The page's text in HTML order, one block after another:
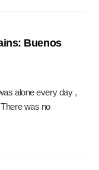
Buenos
alone every day ,
was no